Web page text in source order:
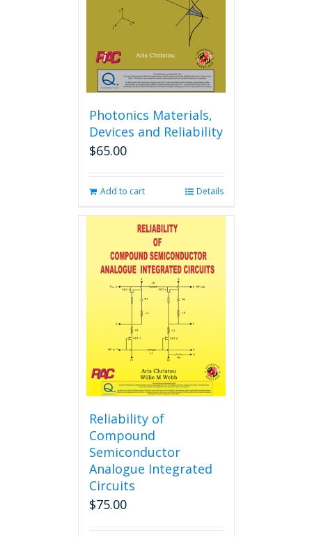
chosen
product
page
Photonics Materials,
Devices and Reliability
$65.00
Add to cart Details
Reliability of
Compound
Semiconductor
Analogue Integrated
Circuits
$75.00